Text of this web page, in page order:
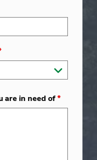
are in need of*